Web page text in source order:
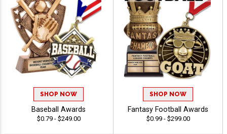
SHOP NOW
Baseball Awards
$0.79 - $249.00
SHOP NOW
Fantasy Football Awards
$0.99 - $299.00